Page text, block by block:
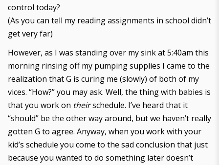
control today?
(As you can tell my reading assignments in school didn’t
get very far)
However, as I was standing over my sink at 5:40am this
morning rinsing off my pumping supplies I came to the
realization that G is curing me (slowly) of both of my
vices. “How?” you may ask. Well, the thing with babies is
that you work on theirschedule. I’ve heard that it
“should” be the other way around, but we haven’t really
gotten G to agree. Anyway, when you work with your
kid’s schedule you come to the sad conclusion that just
because you wanted to do something later doesn’t